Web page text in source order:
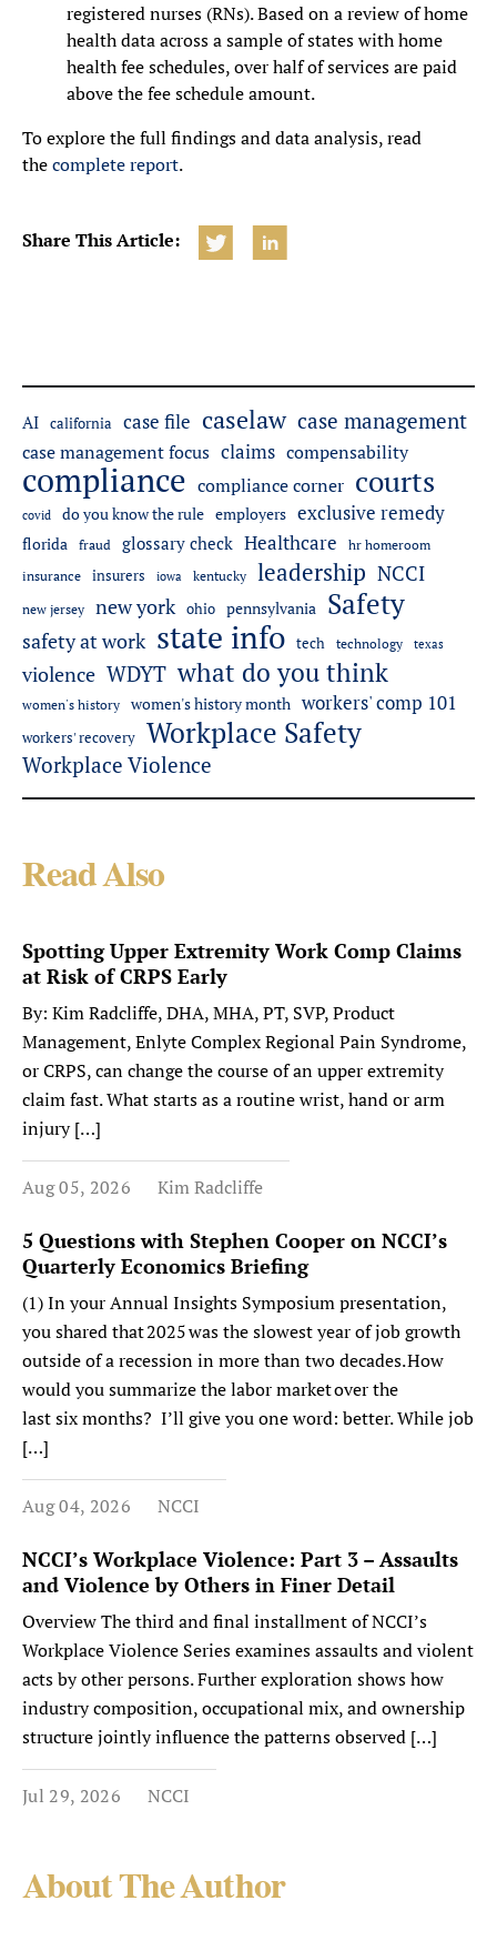
registered nurses (RNs). Based on a review of home
health data across a sample of states with home
health fee schedules, over half of services are paid
above the fee schedule amount.
To explore the full findings and data analysis, read
thecomplete report.
Share This Article:
AI california case file caselaw case management
case management focus claims compensability
compliance compliance corner courts
covid do you know the rule employers exclusive remedy
florida fraud glossary check Healthcare
hr homeroom
insurance
insurers iowa kentucky leadership NCCI
new jersey new york ohio pennsylvania Safety
safety at work state info tech technology texas
violence WDYT what do you think
women's history women's history month workers' comp 101
workers' recovery Workplace Safety
Workplace Violence
Read Also
Spotting Upper Extremity Work Comp Claims
at Risk of CRPS Early
By: Kim Radcliffe, DHA, MHA, PT, SVP, Product
Management, Enlyte Complex Regional Pain Syndrome,
or CRPS, can change the course of an upper extremity
claim fast. What starts as a routine wrist, hand or arm
injury […]
Aug 05, 2026 Kim Radcliffe
5 Questions with Stephen Cooper on NCCI’s
Quarterly Economics Briefing
(1) In your Annual Insights Symposium presentation,
you shared that 2025 was the slowest year of job growth
outside of a recession in more than two decades. How
would you summarize the labor market over the
last six months? I’ll give you one word: better. While job
[…]
Aug 04, 2026 NCCI
NCCI’s Workplace Violence: Part 3 – Assaults
and Violence by Others in Finer Detail
Overview The third and final installment of NCCI’s
Workplace Violence Series examines assaults and violent
acts by other persons. Further exploration shows how
industry composition, occupational mix, and ownership
structure jointly influence the patterns observed […]
Jul 29, 2026 NCCI
About The Author